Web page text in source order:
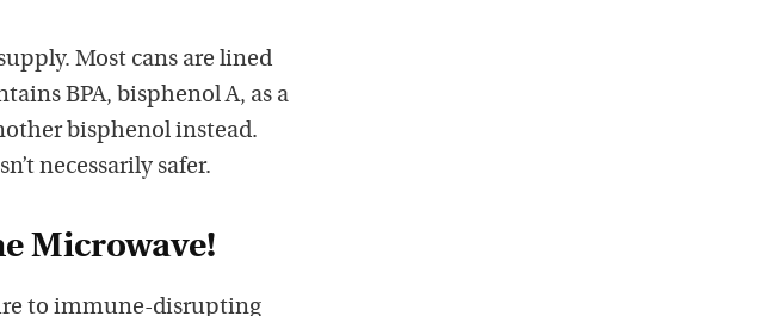
Most cans are lined
BPA, bisphenol A, as a
bisphenol instead.
necessarily safer.
Microwave!
to immune-disrupting